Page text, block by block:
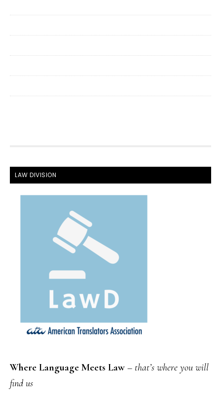
FOOTER
LAW DIVISION
Where Language Meets Law – that’s where you will
find us